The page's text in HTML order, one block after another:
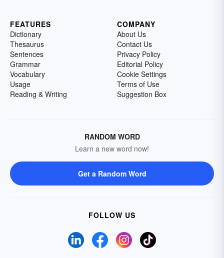
FEATURES
Dictionary
Thesaurus
Sentences
Grammar
Vocabulary
Usage
Reading & Writing
COMPANY
About Us
Contact Us
Privacy Policy
Editorial Policy
Cookie Settings
Terms of Use
Suggestion Box
RANDOM WORD
Learn a new word now!
Get a Random Word
FOLLOW US